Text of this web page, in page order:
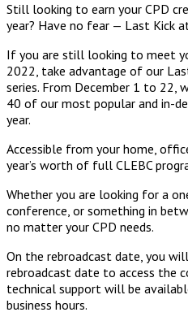
Still looking to earn your CPD
year? Have no fear — Last Kick
If you are still looking to meet
2022, take advantage of our
series. From December 1 to 22,
40 of our most popular and in-
year.
Accessible from your home,
year’s worth of full CLEBC
Whether you are looking for a
conference, or something in
no matter your CPD needs.
On the rebroadcast date, you
rebroadcast date to access the
technical support will be
business hours.